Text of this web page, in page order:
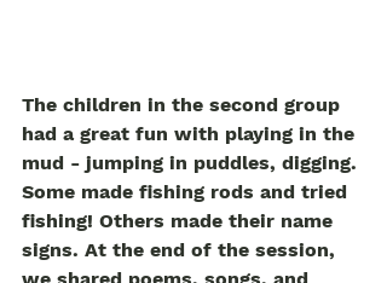
The children in the second group
had a great fun with playing in the
mud - jumping in puddles, digging.
Some made fishing rods and tried
fishing! Others made their name
signs. At the end of the session,